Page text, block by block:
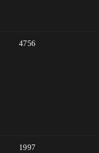
4756
1997